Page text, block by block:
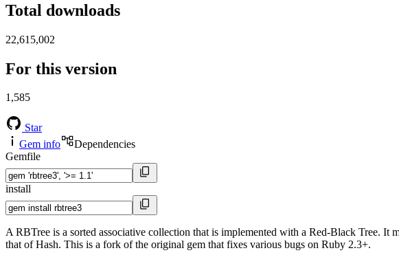
Total downloads
22,615,002
For this version
1,585
Star
Gem info
Dependencies
Gemfile
install
A RBTree is a sorted associative collection that is implemented with a Red-Black Tree. It
that of Hash. This is a fork of the original gem that fixes various bugs on Ruby 2.3+.